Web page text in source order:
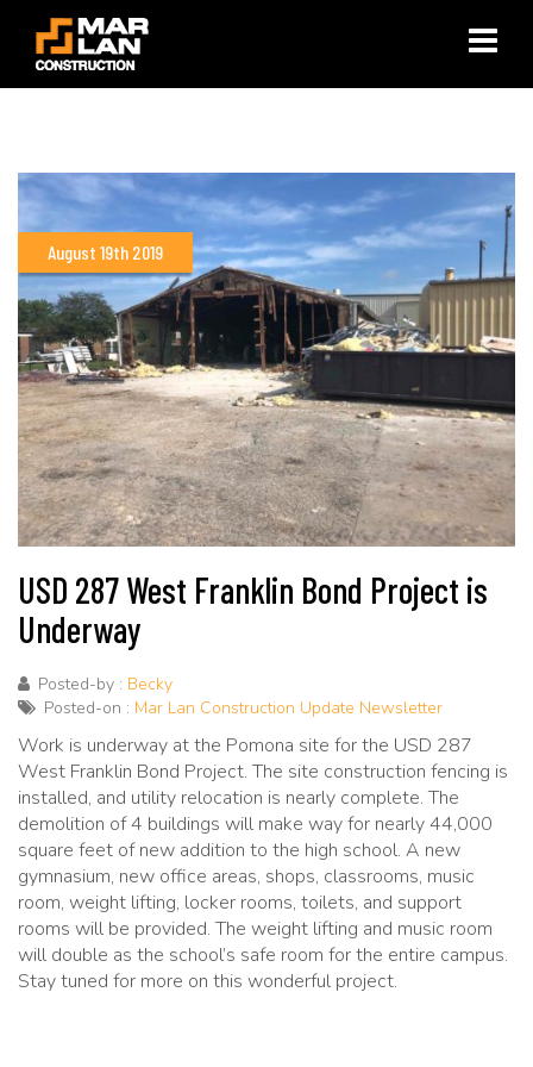
×
August 19th 2019
USD 287 West Franklin Bond Project is
Underway
Posted-by : Becky
Posted-on : Mar Lan Construction Update Newsletter
Work is underway at the Pomona site for the USD 287
West Franklin Bond Project. The site construction fencing is
installed, and utility relocation is nearly complete. The
demolition of 4 buildings will make way for nearly 44,000
square feet of new addition to the high school. A new
gymnasium, new office areas, shops, classrooms, music
room, weight lifting, locker rooms, toilets, and support
rooms will be provided. The weight lifting and music room
will double as the school’s safe room for the entire campus.
Stay tuned for more on this wonderful project.